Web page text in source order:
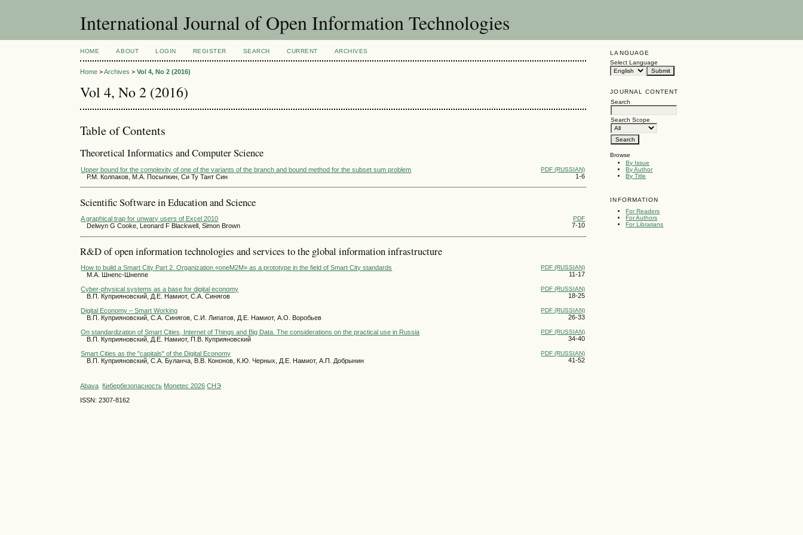
International Journal of Open Information Technologies
LANGUAGE
Select Language
JOURNAL CONTENT
Search
Search Scope
Browse
By Issue
By Author
By Title
INFORMATION
For Readers
For Authors
For Librarians
HOME ABOUT LOGIN REGISTER SEARCH CURRENT ARCHIVES
Home >Archives >Vol 4, No 2 (2016)
Vol 4, No 2 (2016)
Table of Contents
Theoretical Informatics and Computer Science
Upper bound for the complexity of one of the variants of the branch and bound method for the subset sum problem
Р.М. Колпаков, М.А. Посыпкин, Си Ту Тант Син
PDF (RUSSIAN)
1-6
Scientific Software in Education and Science
A graphical trap for unwary users of Excel 2010
Delwyn G Cooke, Leonard F Blackwell, Simon Brown
PDF
7-10
R&D of open information technologies and services to the global information infrastructure
How to build a Smart City Part 2. Organization «oneM2M» as a prototype in the field of Smart City standards
М.А. Шнепс-Шнеппе
PDF (RUSSIAN)
11-17
Cyber-physical systems as a base for digital economy
В.П. Куприяновский, Д.Е. Намиот, С.А. Синягов
PDF (RUSSIAN)
18-25
Digital Economy – Smart Working
В.П. Куприяновский, С.А. Синягов, С.И. Липатов, Д.Е. Намиот, А.О. Воробьев
PDF (RUSSIAN)
26-33
On standardization of Smart Cities, Internet of Things and Big Data. The considerations on the practical use in Russia
В.П. Куприяновский, Д.Е. Намиот, П.В. Куприяновский
PDF (RUSSIAN)
34-40
Smart Cities as the "capitals" of the Digital Economy
В.П. Куприяновский, С.А. Буланча, В.В. Кононов, К.Ю. Черных, Д.Е. Намиот, А.П. Добрынин
PDF (RUSSIAN)
41-52
Abava Кибербезопасность Monetec 2026 СНЭ
ISSN: 2307-8162